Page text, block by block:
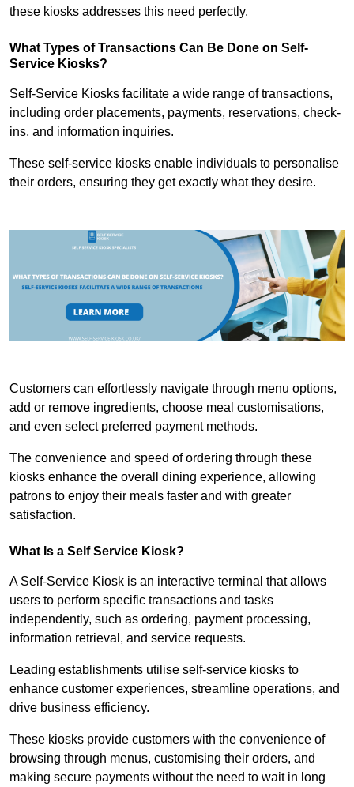
these kiosks addresses this need perfectly.
What Types of Transactions Can Be Done on Self-
Service Kiosks?
Self-Service Kiosks facilitate a wide range of transactions,
including order placements, payments, reservations, check-
ins, and information inquiries.
These self-service kiosks enable individuals to personalise
their orders, ensuring they get exactly what they desire.
Customers can effortlessly navigate through menu options,
add or remove ingredients, choose meal customisations,
and even select preferred payment methods.
The convenience and speed of ordering through these
kiosks enhance the overall dining experience, allowing
patrons to enjoy their meals faster and with greater
satisfaction.
What Is a Self Service Kiosk?
A Self-Service Kiosk is an interactive terminal that allows
users to perform specific transactions and tasks
independently, such as ordering, payment processing,
information retrieval, and service requests.
Leading establishments utilise self-service kiosks to
enhance customer experiences, streamline operations, and
drive business efficiency.
These kiosks provide customers with the convenience of
browsing through menus, customising their orders, and
making secure payments without the need to wait in long